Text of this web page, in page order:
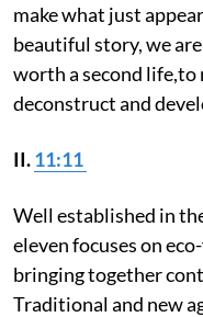
make what just
beautiful story, we
worth a second life,to
deconstruct and
II.11:11
Well established in
eleven focuses on
bringing together
Traditional and new